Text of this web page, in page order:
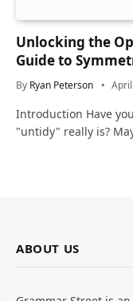
Unlocking the
Guide to
and Life
By Ryan Peterson
Introduction Have
"untidy" really is?
ABOUT US